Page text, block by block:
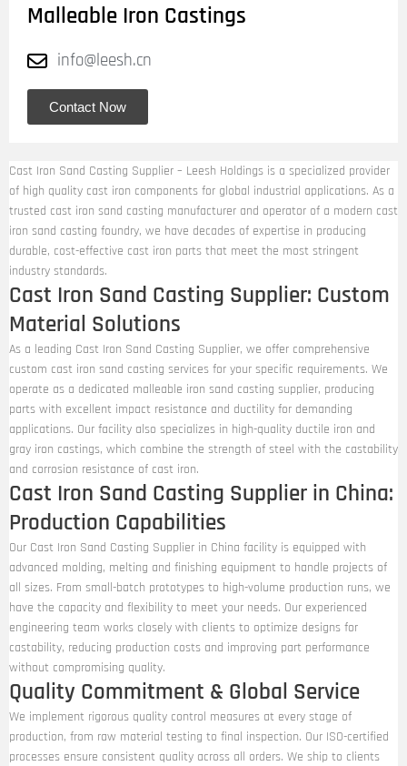
Malleable Iron Castings
info@leesh.cn
Contact Now
Cast Iron Sand Casting Supplier – Leesh Holdings is a specialized provider
of high quality cast iron components for global industrial applications. As a
trusted cast iron sand casting manufacturer and operator of a modern cast
iron sand casting foundry, we have decades of expertise in producing
durable, cost-effective cast iron parts that meet the most stringent
industry standards.
Cast Iron Sand Casting Supplier: Custom
Material Solutions
As a leading Cast Iron Sand Casting Supplier, we offer comprehensive
custom cast iron sand casting services for your specific requirements. We
operate as a dedicated malleable iron sand casting supplier, producing
parts with excellent impact resistance and ductility for demanding
applications. Our facility also specializes in high-quality ductile iron and
gray iron castings, which combine the strength of steel with the castability
and corrosion resistance of cast iron.
Cast Iron Sand Casting Supplier in China:
Production Capabilities
Our Cast Iron Sand Casting Supplier in China facility is equipped with
advanced molding, melting and finishing equipment to handle projects of
all sizes. From small-batch prototypes to high-volume production runs, we
have the capacity and flexibility to meet your needs. Our experienced
engineering team works closely with clients to optimize designs for
castability, reducing production costs and improving part performance
without compromising quality.
Quality Commitment & Global Service
We implement rigorous quality control measures at every stage of
production, from raw material testing to final inspection. Our ISO-certified
processes ensure consistent quality across all orders. We ship to clients